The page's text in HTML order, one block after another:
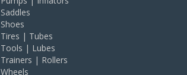
Saddles
Shoes
Tires | Tubes
Tools | Lubes
Trainers | Rollers
Wheels